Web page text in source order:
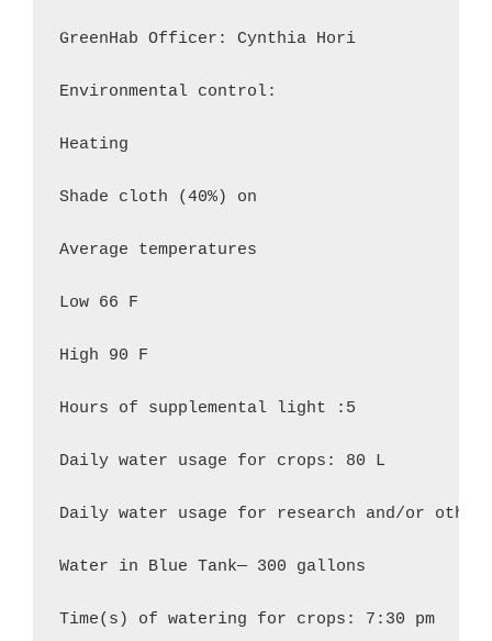
GreenHab Officer: Cynthia Hori
Environmental control:
Heating
Shade cloth (40%) on
Average temperatures
Low 66 F
High 90 F
Hours of supplemental light :5
Daily water usage for crops: 80 L
Daily water usage for research and/or other
Water in Blue Tank— 300 gallons
Time(s) of watering for crops: 7:30 pm